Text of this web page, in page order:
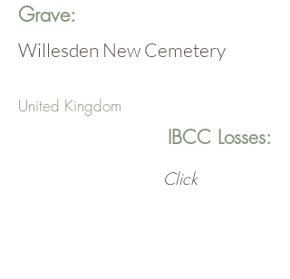
Grave:
Willesden New Cemetery
United Kingdom
IBCC Losses:
Click